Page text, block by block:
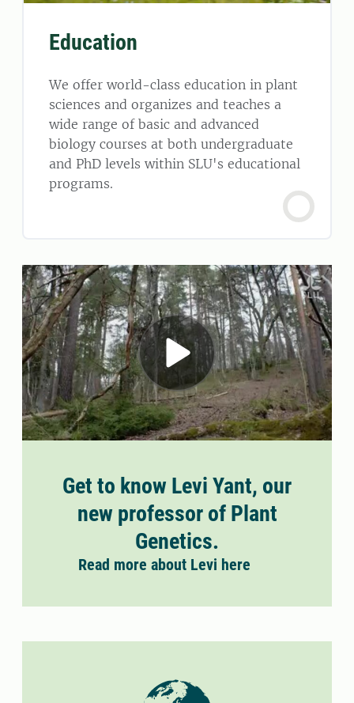
Education
We offer world-class education in plant
sciences and organizes and teaches a
wide range of basic and advanced
biology courses at both undergraduate
and PhD levels within SLU's educational
programs.
Get to know Levi Yant, our
new professor of Plant
Genetics.
Read more about Levi here